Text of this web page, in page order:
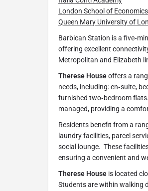
London School of Economics
Queen Mary University of
Barbican Station is a
offering excellent
Metropolitan and Elizabeth
Therese Houseoffers a
needs, including: en‑suite,
furnished two‑bedroom
managed, providing a
Residents benefit from a
laundry facilities, parcel
social lounge. These
ensuring a convenient and
Therese House is located
Students are within walking